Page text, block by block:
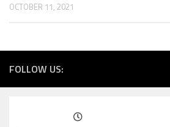
OCTOBER 11, 2021
FOLLOW US: